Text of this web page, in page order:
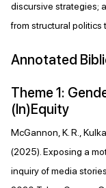
discursive strategies;
from structural
Annotated
Theme 1:
(In)Equity
McGannon, K. R.,
(2025). Exposing a
inquiry of media